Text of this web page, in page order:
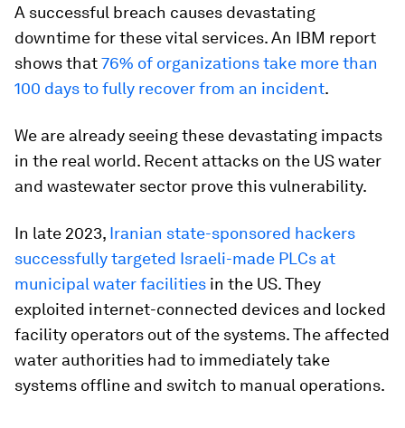
A successful breach causes devastating
downtime for these vital services. An IBM report
shows that76% of organizations take more than
100 days to fully recover from an incident.
We are already seeing these devastating impacts
in the real world. Recent attacks on the US water
and wastewater sector prove this vulnerability.
In late 2023, Iranian state-sponsored hackers
successfully targeted Israeli-made PLCs at
municipal water facilities in the US. They
exploited internet-connected devices and locked
facility operators out of the systems. The affected
water authorities had to immediately take
systems offline and switch to manual operations.